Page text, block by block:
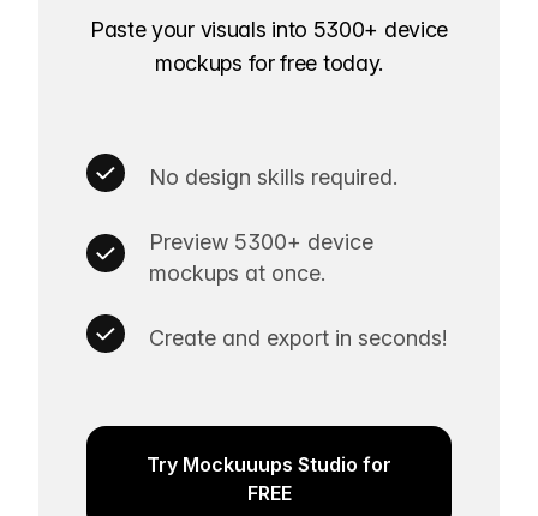
Paste your visuals into 5300+ device
mockups for free today.
No design skills required.
Preview 5300+ device
mockups at once.
Create and export in seconds!
Try Mockuuups Studio for
FREE